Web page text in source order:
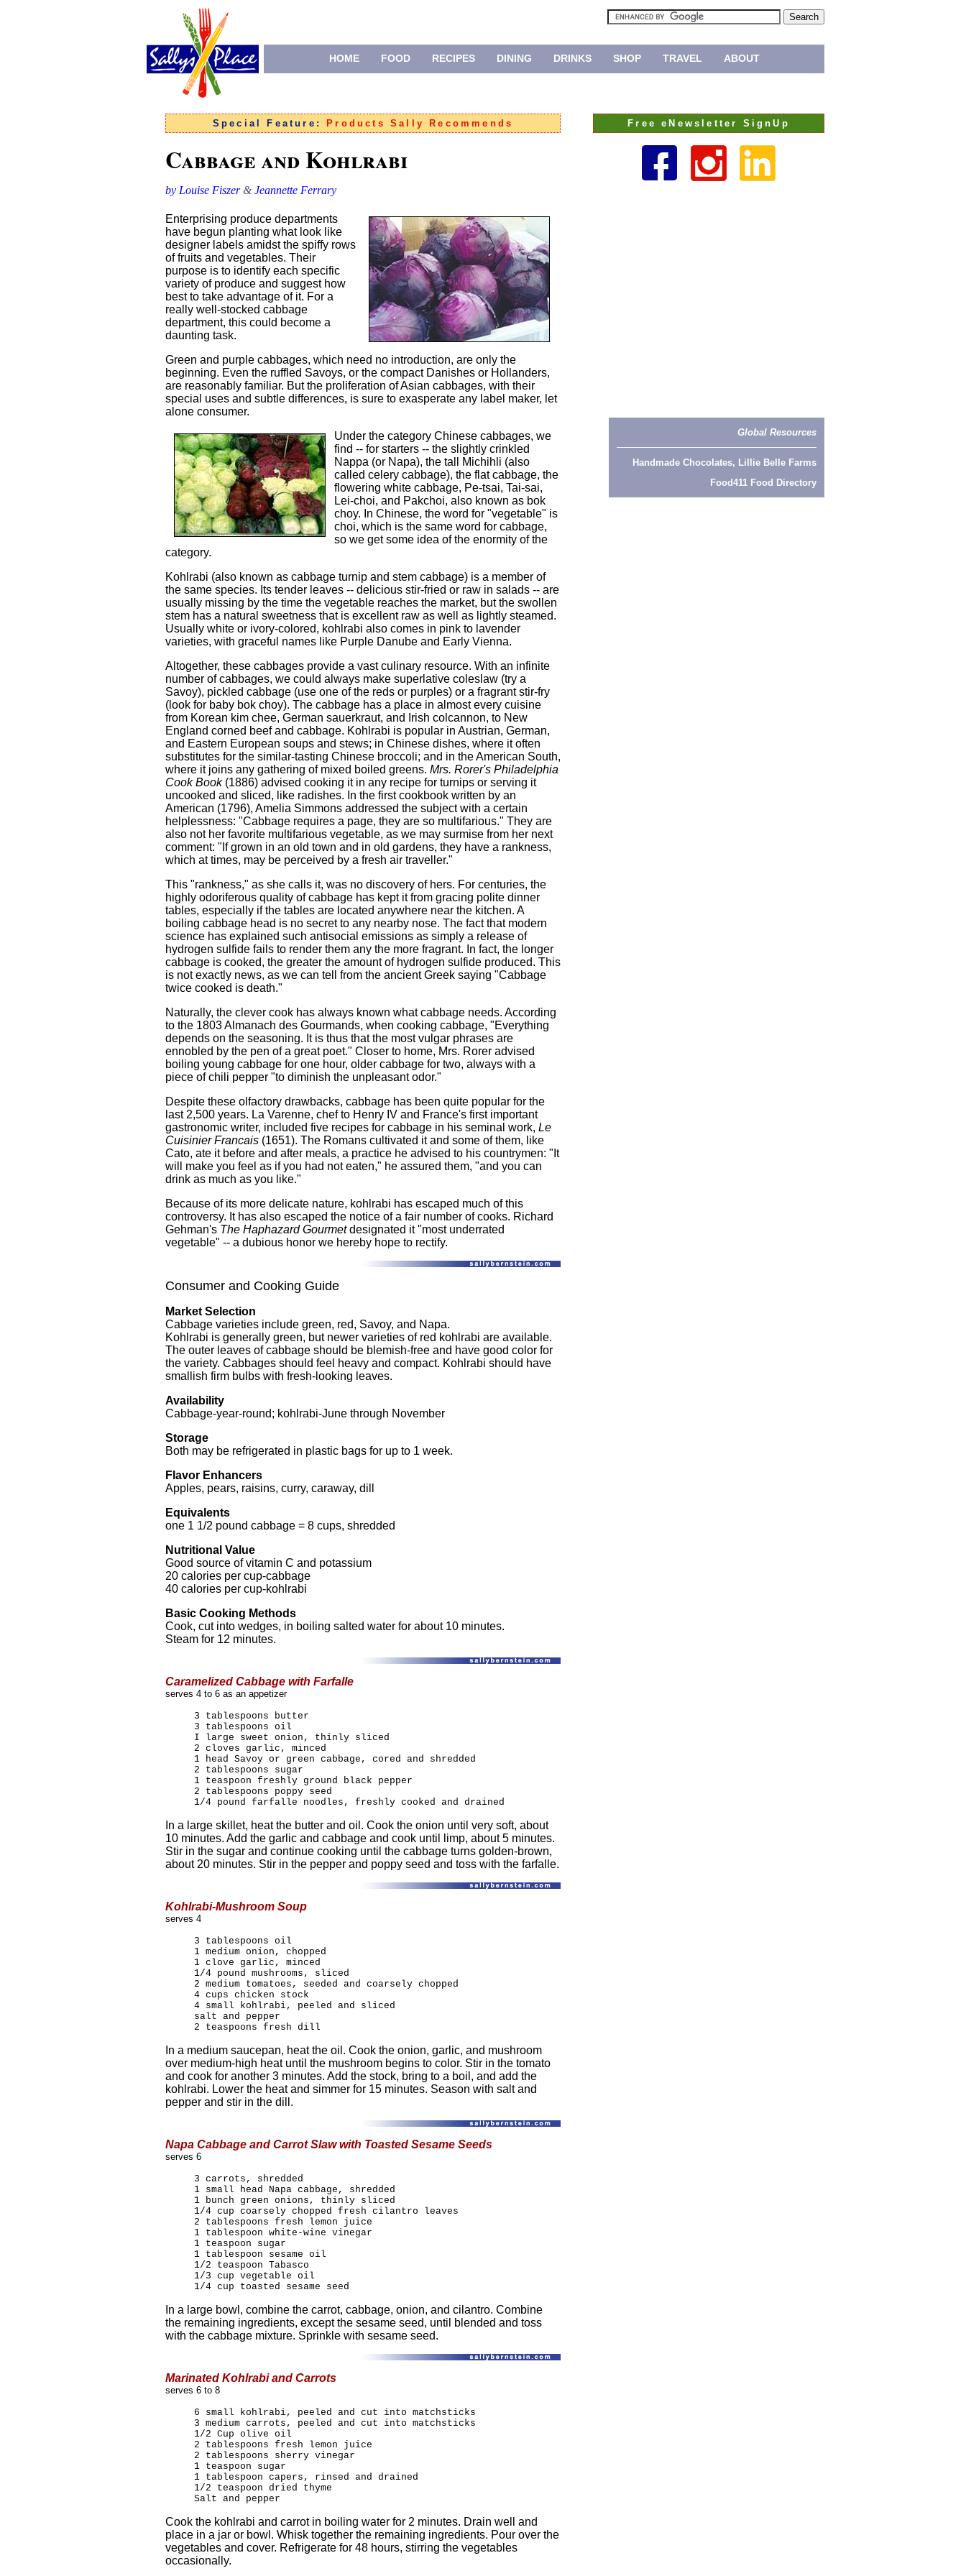
HOME FOOD RECIPES DINING DRINKS SHOP TRAVEL ABOUT
Special Feature: Products Sally Recommends
Cabbage and Kohlrabi
by Louise Fiszer&Jeannette Ferrary
Enterprising produce departments
have begun planting what look like
designer labels amidst the spiffy rows
of fruits and vegetables. Their
purpose is to identify each specific
variety of produce and suggest how
best to take advantage of it. For a
really well-stocked cabbage
department, this could become a
daunting task.
Green and purple cabbages, which need no introduction, are only the
beginning. Even the ruffled Savoys, or the compact Danishes or Hollanders,
are reasonably familiar. But the proliferation of Asian cabbages, with their
special uses and subtle differences, is sure to exasperate any label maker, let
alone consumer.
Under the category Chinese cabbages, we
find -- for starters -- the slightly crinkled
Nappa (or Napa), the tall Michihli (also
called celery cabbage), the flat cabbage, the
flowering white cabbage, Pe-tsai, Tai-sai,
Lei-choi, and Pakchoi, also known as bok
choy. In Chinese, the word for "vegetable" is
choi, which is the same word for cabbage,
so we get some idea of the enormity of the
category.
Kohlrabi (also known as cabbage turnip and stem cabbage) is a member of
the same species. Its tender leaves -- delicious stir-fried or raw in salads -- are
usually missing by the time the vegetable reaches the market, but the swollen
stem has a natural sweetness that is excellent raw as well as lightly steamed.
Usually white or ivory-colored, kohlrabi also comes in pink to lavender
varieties, with graceful names like Purple Danube and Early Vienna.
Altogether, these cabbages provide a vast culinary resource. With an infinite
number of cabbages, we could always make superlative coleslaw (try a
Savoy), pickled cabbage (use one of the reds or purples) or a fragrant stir-fry
(look for baby bok choy). The cabbage has a place in almost every cuisine
from Korean kim chee, German sauerkraut, and Irish colcannon, to New
England corned beef and cabbage. Kohlrabi is popular in Austrian, German,
and Eastern European soups and stews; in Chinese dishes, where it often
substitutes for the similar-tasting Chinese broccoli; and in the American South,
where it joins any gathering of mixed boiled greens. Mrs. Rorer's Philadelphia
Cook Book(1886) advised cooking it in any recipe for turnips or serving it
uncooked and sliced, like radishes. In the first cookbook written by an
American (1796), Amelia Simmons addressed the subject with a certain
helplessness: "Cabbage requires a page, they are so multifarious." They are
also not her favorite multifarious vegetable, as we may surmise from her next
comment: "If grown in an old town and in old gardens, they have a rankness,
which at times, may be perceived by a fresh air traveller."
This "rankness," as she calls it, was no discovery of hers. For centuries, the
highly odoriferous quality of cabbage has kept it from gracing polite dinner
tables, especially if the tables are located anywhere near the kitchen. A
boiling cabbage head is no secret to any nearby nose. The fact that modern
science has explained such antisocial emissions as simply a release of
hydrogen sulfide fails to render them any the more fragrant. In fact, the longer
cabbage is cooked, the greater the amount of hydrogen sulfide produced. This
is not exactly news, as we can tell from the ancient Greek saying "Cabbage
twice cooked is death."
Naturally, the clever cook has always known what cabbage needs. According
to the 1803 Almanach des Gourmands, when cooking cabbage, "Everything
depends on the seasoning. It is thus that the most vulgar phrases are
ennobled by the pen of a great poet." Closer to home, Mrs. Rorer advised
boiling young cabbage for one hour, older cabbage for two, always with a
piece of chili pepper "to diminish the unpleasant odor."
Despite these olfactory drawbacks, cabbage has been quite popular for the
last 2,500 years. La Varenne, chef to Henry IV and France's first important
gastronomic writer, included five recipes for cabbage in his seminal work, Le
Cuisinier Francais (1651). The Romans cultivated it and some of them, like
Cato, ate it before and after meals, a practice he advised to his countrymen: "It
will make you feel as if you had not eaten," he assured them, "and you can
drink as much as you like."
Because of its more delicate nature, kohlrabi has escaped much of this
controversy. It has also escaped the notice of a fair number of cooks. Richard
Gehman's The Haphazard Gourmetdesignated it "most underrated
vegetable" -- a dubious honor we hereby hope to rectify.
Consumer and Cooking Guide
Market Selection
Cabbage varieties include green, red, Savoy, and Napa.
Kohlrabi is generally green, but newer varieties of red kohlrabi are available.
The outer leaves of cabbage should be blemish-free and have good color for
the variety. Cabbages should feel heavy and compact. Kohlrabi should have
smallish firm bulbs with fresh-looking leaves.
Availability
Cabbage-year-round; kohlrabi-June through November
Storage
Both may be refrigerated in plastic bags for up to 1 week.
Flavor Enhancers
Apples, pears, raisins, curry, caraway, dill
Equivalents
one 1 1/2 pound cabbage = 8 cups, shredded
Nutritional Value
Good source of vitamin C and potassium
20 calories per cup-cabbage
40 calories per cup-kohlrabi
Basic Cooking Methods
Cook, cut into wedges, in boiling salted water for about 10 minutes.
Steam for 12 minutes.
Caramelized Cabbage with Farfalle
serves 4 to 6 as an appetizer
3 tablespoons butter
3 tablespoons oil
I large sweet onion, thinly sliced
2 cloves garlic, minced
1 head Savoy or green cabbage, cored and shredded
2 tablespoons sugar
1 teaspoon freshly ground black pepper
2 tablespoons poppy seed
1/4 pound farfalle noodles, freshly cooked and drained
In a large skillet, heat the butter and oil. Cook the onion until very soft, about
10 minutes. Add the garlic and cabbage and cook until limp, about 5 minutes.
Stir in the sugar and continue cooking until the cabbage turns golden-brown,
about 20 minutes. Stir in the pepper and poppy seed and toss with the farfalle.
Kohlrabi-Mushroom Soup
serves 4
3 tablespoons oil
1 medium onion, chopped
1 clove garlic, minced
1/4 pound mushrooms, sliced
2 medium tomatoes, seeded and coarsely chopped
4 cups chicken stock
4 small kohlrabi, peeled and sliced
salt and pepper
2 teaspoons fresh dill
In a medium saucepan, heat the oil. Cook the onion, garlic, and mushroom
over medium-high heat until the mushroom begins to color. Stir in the tomato
and cook for another 3 minutes. Add the stock, bring to a boil, and add the
kohlrabi. Lower the heat and simmer for 15 minutes. Season with salt and
pepper and stir in the dill.
Napa Cabbage and Carrot Slaw with Toasted Sesame Seeds
serves 6
3 carrots, shredded
1 small head Napa cabbage, shredded
1 bunch green onions, thinly sliced
1/4 cup coarsely chopped fresh cilantro leaves
2 tablespoons fresh lemon juice
1 tablespoon white-wine vinegar
1 teaspoon sugar
1 tablespoon sesame oil
1/2 teaspoon Tabasco
1/3 cup vegetable oil
1/4 cup toasted sesame seed
In a large bowl, combine the carrot, cabbage, onion, and cilantro. Combine
the remaining ingredients, except the sesame seed, until blended and toss
with the cabbage mixture. Sprinkle with sesame seed.
Marinated Kohlrabi and Carrots
serves 6 to 8
6 small kohlrabi, peeled and cut into matchsticks
3 medium carrots, peeled and cut into matchsticks
1/2 Cup olive oil
2 tablespoons fresh lemon juice
2 tablespoons sherry vinegar
1 teaspoon sugar
1 tablespoon capers, rinsed and drained
1/2 teaspoon dried thyme
Salt and pepper
Cook the kohlrabi and carrot in boiling water for 2 minutes. Drain well and
place in a jar or bowl. Whisk together the remaining ingredients. Pour over the
vegetables and cover. Refrigerate for 48 hours, stirring the vegetables
occasionally.
Free eNewsletter SignUp
Global Resources
Handmade Chocolates, Lillie Belle Farms
Food411 Food Directory